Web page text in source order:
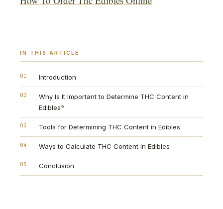
IN THIS ARTICLE
01 Introduction
02
Why Is It Important to Determine THC Content in
Edibles?
03 Tools for Determining THC Content in Edibles
04 Ways to Calculate THC Content in Edibles
05 Conclusion